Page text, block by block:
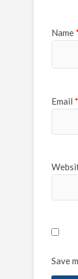
Name
Email *
Save